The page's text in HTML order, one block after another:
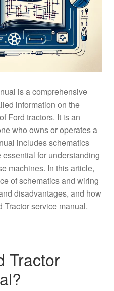
is a comprehensive
information on the
Ford tractors. It is an
who owns or operates a
includes schematics
for understanding
machines. In this article,
of schematics and wiring
disadvantages, and how
Tractor service manual.
Tractor